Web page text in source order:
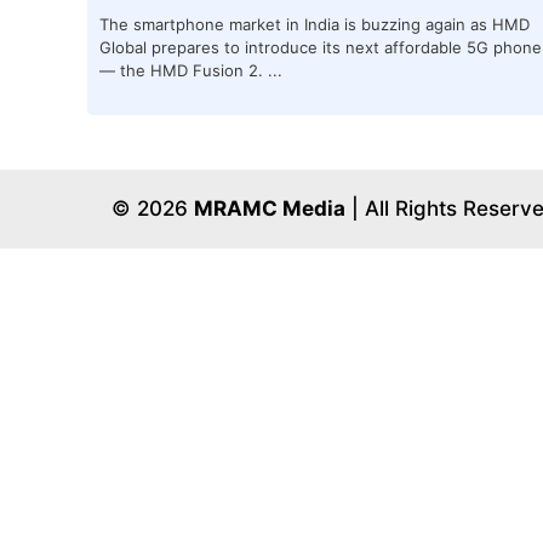
The smartphone market in India is buzzing again as HMD
Global prepares to introduce its next affordable 5G phone
— the HMD Fusion 2. ...
© 2026 MRAMC Media | All Rights